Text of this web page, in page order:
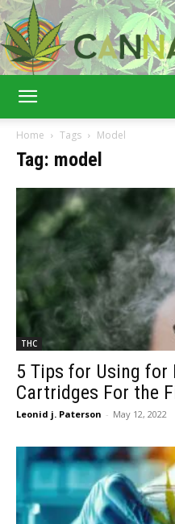
Home Tags Model
Tag: model
THC
5 Tips for Using for
Cartridges For the
Leonid j. Paterson - May 12, 2022